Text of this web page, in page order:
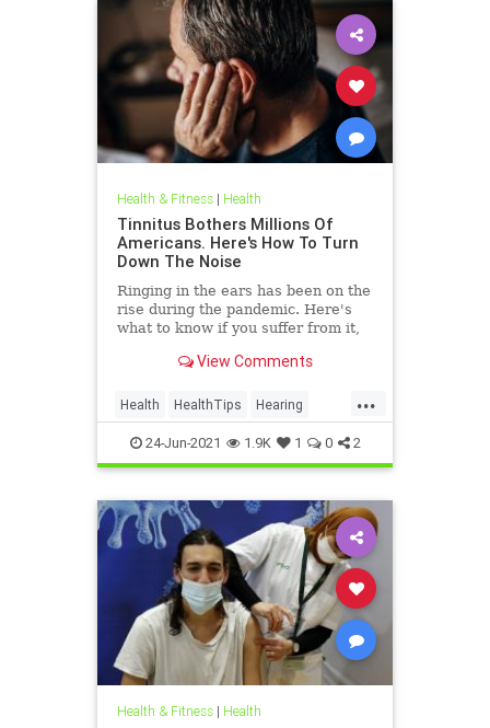
Health & Fitness| Health
Tinnitus Bothers Millions Of
Americans. Here's How To Turn
Down The Noise
Ringing in the ears has been on the
rise during the pandemic. Here's
what to know if you suffer from it,
bothersome sound.View Comments
...
Health HealthTips Hearing
Tinnitus
24-Jun-2021 1.9K 1 0 2
Health & Fitness| Health